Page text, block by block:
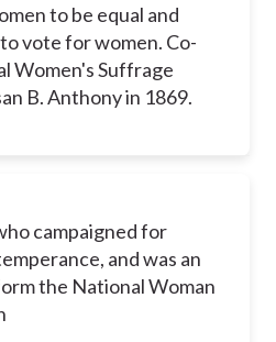
to be equal and
vote for women. Co-
Women's Suffrage
B. Anthony in 1869.
campaigned for
and was an
the National Woman